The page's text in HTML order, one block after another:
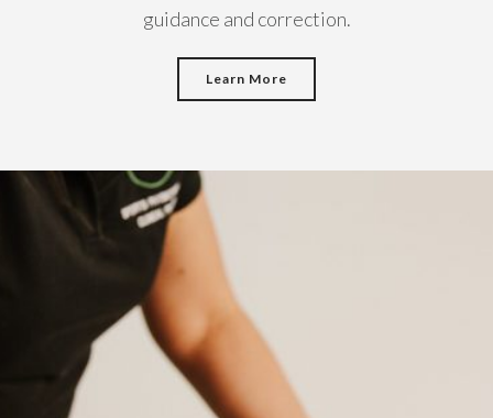
guidance and correction.
Learn More